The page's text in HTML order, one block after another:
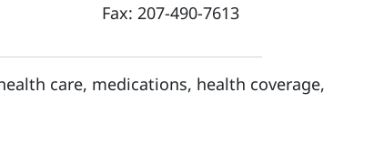
Fax: 207-490-7613
care, medications, health coverage,